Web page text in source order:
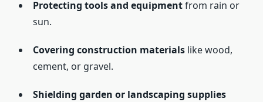
Protecting tools and equipmentfrom rain or
sun.
Covering construction materials like wood,
cement, or gravel.
Shielding garden or landscaping supplies